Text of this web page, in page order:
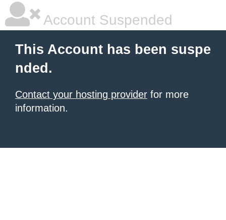
Account Suspended
This Account has been suspe
nded.
Contact your hosting provider for more
information.